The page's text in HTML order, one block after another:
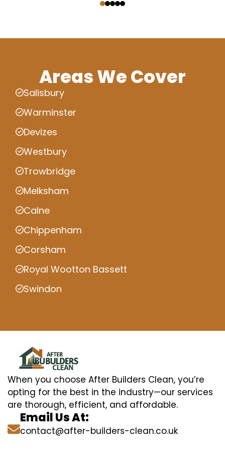
Areas We Cover
Salisbury
Warminster
Devizes
Westbury
Trowbridge
Melksham
Calne
Chippenham
Corsham
Royal Wootton Bassett
Swindon
When you choose After Builders Clean, you’re
opting for the best in the industry—our services
are thorough, efficient, and affordable.
Email Us At:
contact@after-builders-clean.co.uk